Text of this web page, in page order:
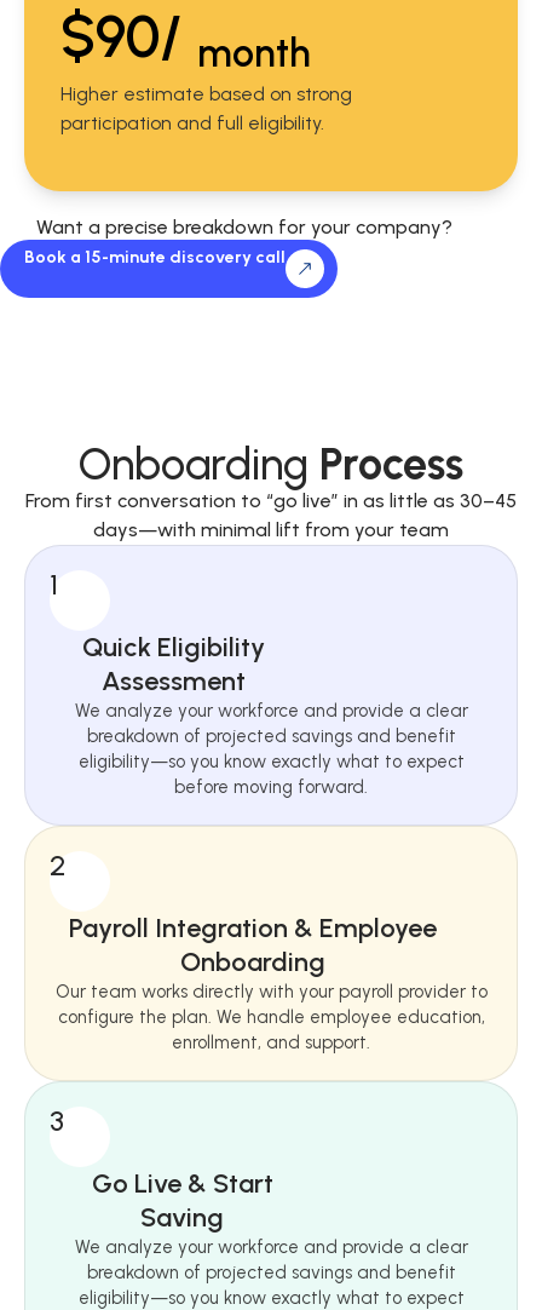
$90/ month
Higher estimate based on strong
participation and full eligibility.
Want a precise breakdown for your company?
Book a 15-minute discovery call
Onboarding Process
From first conversation to “go live” in as little as 30–45
days—with minimal lift from your team
1
Quick Eligibility
Assessment
We analyze your workforce and provide a clear
breakdown of projected savings and benefit
eligibility—so you know exactly what to expect
before moving forward.
2
Payroll Integration & Employee
Onboarding
Our team works directly with your payroll provider to
configure the plan. We handle employee education,
enrollment, and support.
3
Go Live & Start
Saving
We analyze your workforce and provide a clear
breakdown of projected savings and benefit
eligibility—so you know exactly what to expect